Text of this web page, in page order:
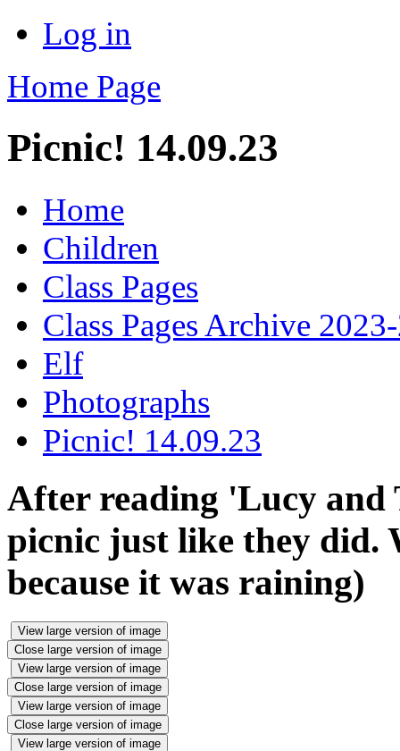
Log in
Home Page
Picnic! 14.09.23
Home
Children
Class Pages
Class Pages Archive
Elf
Photographs
Picnic! 14.09.23
After reading 'Lucy and
picnic just like they did.
because it was raining)
View large version of image
Close large version of image
View large version of image
Close large version of image
View large version of image
Close large version of image
View large version of image